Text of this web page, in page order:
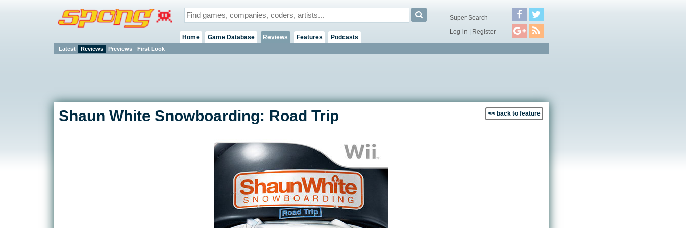
Home Game Database Reviews
Latest Reviews Previews First Look
Features Podcasts
Super Search
Log-in | Register
<< back to feature
Shaun White Snowboarding: Road Trip